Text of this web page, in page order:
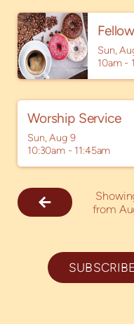
Sun,
10am -
Worship Service
Sun, Aug 9
10:30am - 11:45am
from